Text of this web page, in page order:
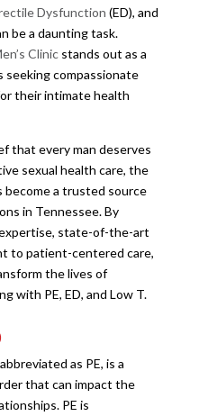
Dysfunction (ED), and
be a daunting task.
Clinicstands out as a
seeking compassionate
their intimate health
that every man deserves
sexual health care, the
become a trusted source
in Tennessee. By
state-of-the-art
to patient-centered care,
the lives of
with PE, ED, and Low T.
as PE, is a
that can impact the
PE is